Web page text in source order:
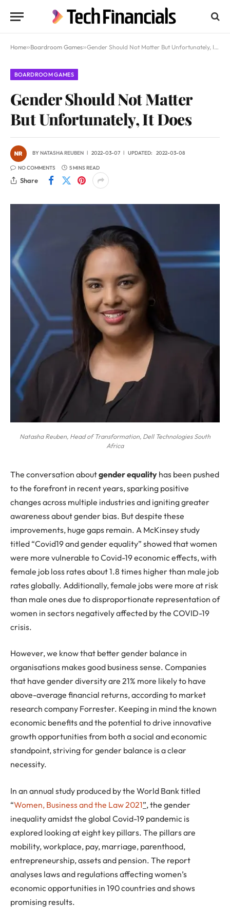
Home»Boardroom Games»Gender Should Not Matter But Unfortunately, It Does
BOARDROOM GAMES
Gender Should Not Matter
But Unfortunately, It Does
BYNATASHA REUBEN 2022-03-07 UPDATED: 2022-03-08
NO COMMENTS 5 MINS READ
Share
Natasha Reuben, Head of Transformation, Dell Technologies South
Africa
The conversation aboutgender equality has been pushed
to the forefront in recent years, sparking positive
changes across multiple industries and igniting greater
awareness about gender bias. But despite these
improvements, huge gaps remain. A McKinsey study
titled “Covid19 and gender equality” showed that women
were more vulnerable to Covid-19 economic effects, with
female job loss rates about 1.8 times higher than male job
rates globally. Additionally, female jobs were more at risk
than male ones due to disproportionate representation of
women in sectors negatively affected by the COVID-19
crisis.
However, we know that better gender balance in
organisations makes good business sense. Companies
that have gender diversity are 21% more likely to have
above-average financial returns, according to market
research company Forrester. Keeping in mind the known
economic benefits and the potential to drive innovative
growth opportunities from both a social and economic
standpoint, striving for gender balance is a clear
necessity.
In an annual study produced by the World Bank titled
“Women, Business and the Law 2021”,the gender
inequality amidst the global Covid-19 pandemic is
explored looking at eight key pillars. The pillars are
mobility, workplace, pay, marriage, parenthood,
entrepreneurship, assets and pension. The report
analyses laws and regulations affecting women’s
economic opportunities in 190 countries and shows
promising results.